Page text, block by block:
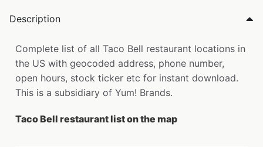
Description
Complete list of all Taco Bell restaurant locations in
the US with geocoded address, phone number,
open hours, stock ticker etc for instant download.
This is a subsidiary of Yum! Brands.
Taco Bell restaurant list on the map